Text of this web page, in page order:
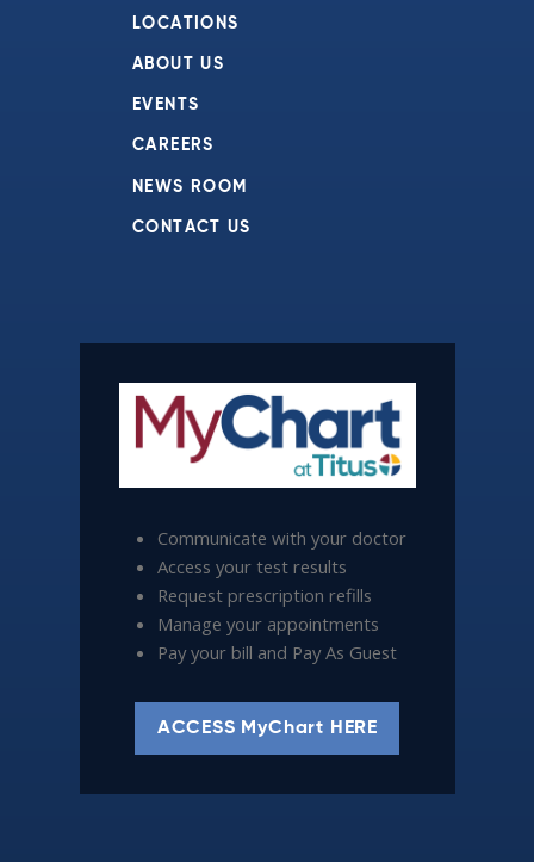
LOCATIONS
ABOUT US
EVENTS
CAREERS
NEWS ROOM
CONTACT US
Communicate with your doctor
Access your test results
Request prescription refills
Manage your appointments
Pay your bill and Pay As Guest
ACCESS MyChart HERE